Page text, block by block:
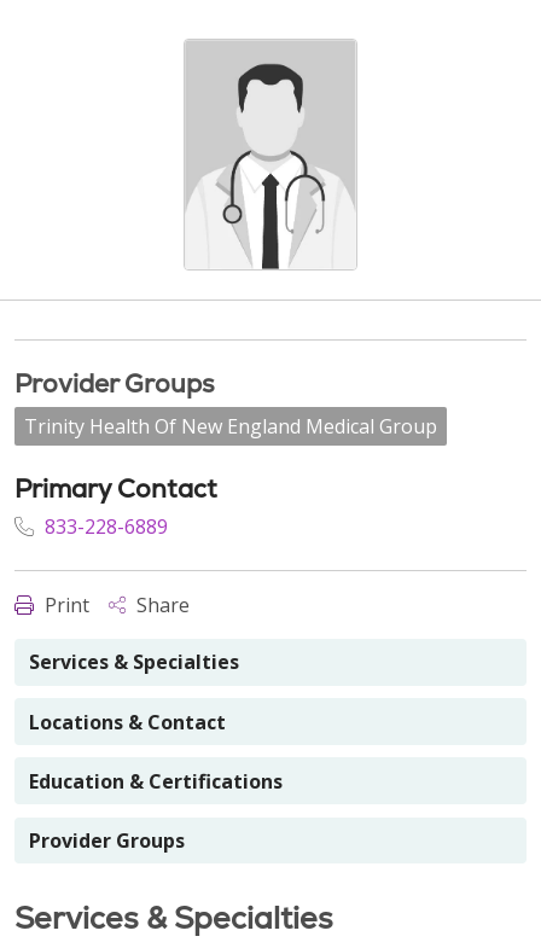
Provider Groups
Trinity Health Of New England Medical Group
Primary Contact
833-228-6889
Print Share
Services & Specialties
Locations & Contact
Education & Certifications
Provider Groups
Services & Specialties